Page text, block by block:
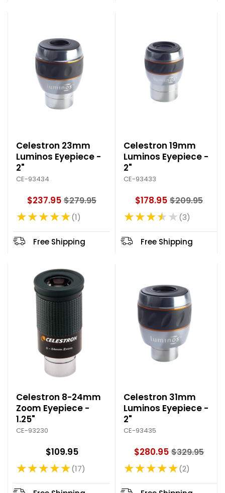
e
Free Shipping
Celestron 23mm
Luminos Eyepiece -
2"
CE-93434
$237.95O
l
r
e
$279.95
★★★★★
Rating: 5 out of 5 stars
1
Free Shipping
Celestron 19mm
Luminos Eyepiece -
2"
CE-93433
$178.95 O
l
r
$209.95
★★★★★
Rating: 3.67 out of 5 stars
3
Celestron 8-24mm
Zoom Eyepiece -
1.25"
CE-93230
$109.95
★★★★★
Rating: 4.76 out of 5 stars
17
Celestron 31mm
Luminos Eyepiece -
2"
CE-93435
$280.95O
l
$329.95
★★★★★
Rating: 5 out of 5 stars
2